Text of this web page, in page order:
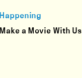
Happening
Make a Movie With Us